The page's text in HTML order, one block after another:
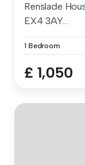
Renslade
EX4 3AY...
1 Bedroom
£ 1,050